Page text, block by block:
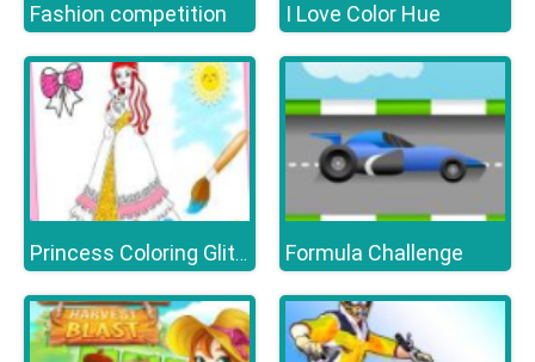
Fashion competition I Love Color Hue
Princess Coloring Glitter Formula Challenge